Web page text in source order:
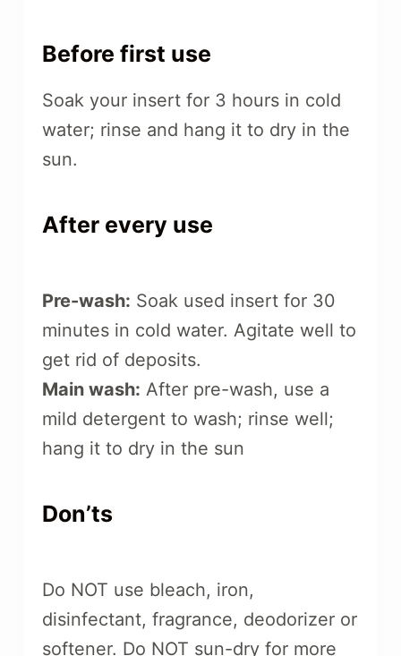
Before first use
Soak your insert for 3 hours in cold
water; rinse and hang it to dry in the
sun.
After every use
Pre-wash: Soak used insert for 30
minutes in cold water. Agitate well to
get rid of deposits.
Main wash: After pre-wash, use a
mild detergent to wash; rinse well;
hang it to dry in the sun
Don’ts
Do NOT use bleach, iron,
disinfectant, fragrance, deodorizer or
softener. Do NOT sun-dry for more